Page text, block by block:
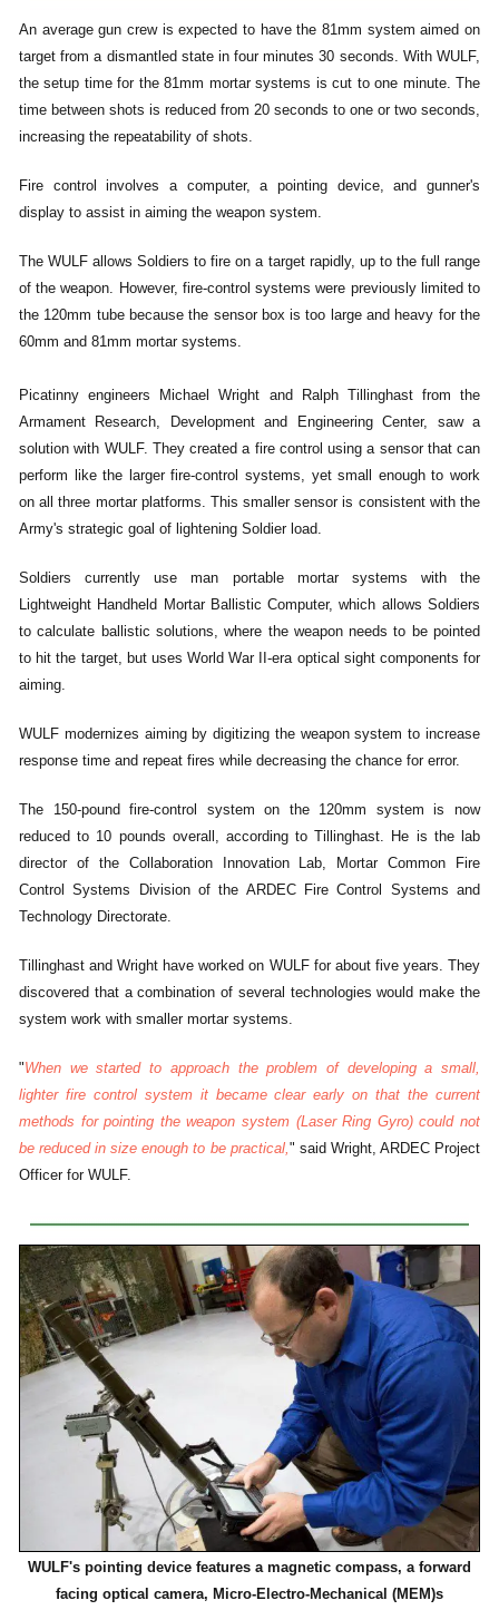
An average gun crew is expected to have the 81mm system aimed on
target from a dismantled state in four minutes 30 seconds. With WULF,
the setup time for the 81mm mortar systems is cut to one minute. The
time between shots is reduced from 20 seconds to one or two seconds,
increasing the repeatability of shots.
Fire control involves a computer, a pointing device, and gunner's
display to assist in aiming the weapon system.
The WULF allows Soldiers to fire on a target rapidly, up to the full range
of the weapon. However, fire-control systems were previously limited to
the 120mm tube because the sensor box is too large and heavy for the
60mm and 81mm mortar systems.
Picatinny engineers Michael Wright and Ralph Tillinghast from the
Armament Research, Development and Engineering Center, saw a
solution with WULF. They created a fire control using a sensor that can
perform like the larger fire-control systems, yet small enough to work
on all three mortar platforms. This smaller sensor is consistent with the
Army's strategic goal of lightening Soldier load.
Soldiers currently use man portable mortar systems with the
Lightweight Handheld Mortar Ballistic Computer, which allows Soldiers
to calculate ballistic solutions, where the weapon needs to be pointed
to hit the target, but uses World War II-era optical sight components for
aiming.
WULF modernizes aiming by digitizing the weapon system to increase
response time and repeat fires while decreasing the chance for error.
The 150-pound fire-control system on the 120mm system is now
reduced to 10 pounds overall, according to Tillinghast. He is the lab
director of the Collaboration Innovation Lab, Mortar Common Fire
Control Systems Division of the ARDEC Fire Control Systems and
Technology Directorate.
Tillinghast and Wright have worked on WULF for about five years. They
discovered that a combination of several technologies would make the
system work with smaller mortar systems.
"When we started to approach the problem of developing a small,
lighter fire control system it became clear early on that the current
methods for pointing the weapon system (Laser Ring Gyro) could not
be reduced in size enough to be practical," said Wright, ARDEC Project
Officer for WULF.
WULF's pointing device features a magnetic compass, a forward
facing optical camera, Micro-Electro-Mechanical (MEM)s